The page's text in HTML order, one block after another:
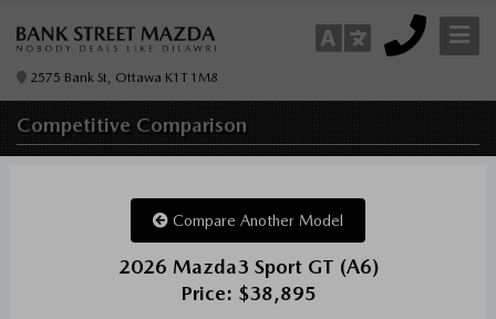
2575 Bank St, Ottawa K1T 1M8
Competitive Comparison
Compare Another Model
2026 Mazda3 Sport GT (A6)
Price: $38,895